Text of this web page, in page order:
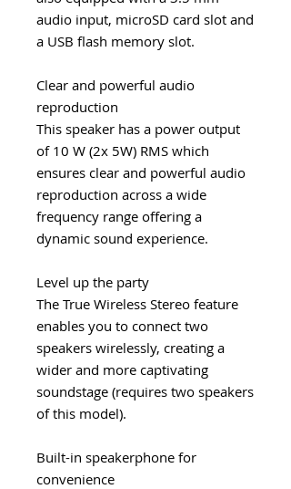
audio input, microSD card slot and
a USB flash memory slot.
Clear and powerful audio
reproduction
This speaker has a power output
of 10 W (2x 5W) RMS which
ensures clear and powerful audio
reproduction across a wide
frequency range offering a
dynamic sound experience.
Level up the party
The True Wireless Stereo feature
enables you to connect two
speakers wirelessly, creating a
wider and more captivating
soundstage (requires two speakers
of this model).
Built-in speakerphone for
convenience